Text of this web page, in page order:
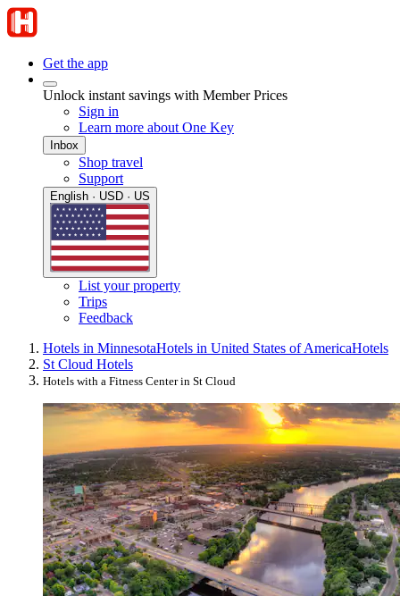
Get the app
Unlock instant savings with Member Prices
Sign in
Learn more about One Key
Inbox
Shop travel
Support
English · USD · US
List your property
Trips
Feedback
Hotels in MinnesotaHotels in United States of AmericaHotels
St Cloud Hotels
Hotels with a Fitness Center in St Cloud